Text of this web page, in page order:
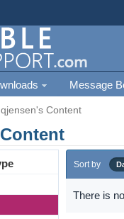
Message
qjensen's Content
Sort by
There is